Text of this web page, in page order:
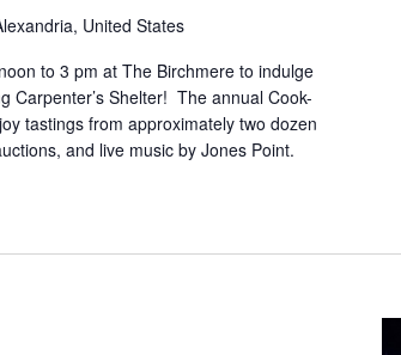
United States
to 3 pm at The Birchmere to indulge
Carpenter’s Shelter! The annual Cook-
tastings from approximately two dozen
and live music by Jones Point.